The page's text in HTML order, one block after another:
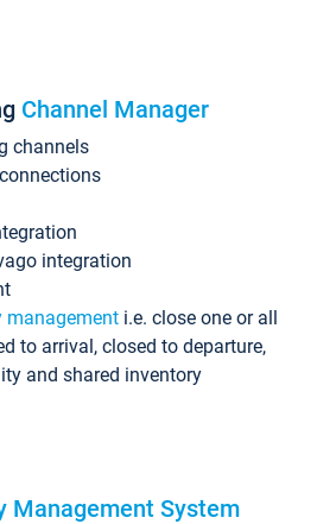
Channel Manager
channels
integration
management i.e. close one or all
to arrival, closed to departure,
and shared inventory
Management System